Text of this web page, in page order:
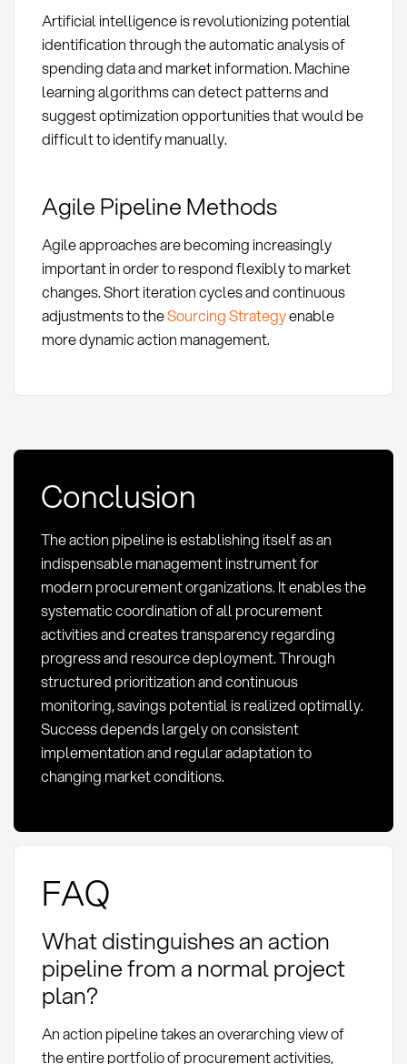
Artificial intelligence is revolutionizing potential
identification through the automatic analysis of
spending data and market information. Machine
learning algorithms can detect patterns and
suggest optimization opportunities that would be
difficult to identify manually.
Agile Pipeline Methods
Agile approaches are becoming increasingly
important in order to respond flexibly to market
changes. Short iteration cycles and continuous
adjustments to theSourcing Strategyenable
more dynamic action management.
Conclusion
The action pipeline is establishing itself as an
indispensable management instrument for
modern procurement organizations. It enables the
systematic coordination of all procurement
activities and creates transparency regarding
progress and resource deployment. Through
structured prioritization and continuous
monitoring, savings potential is realized optimally.
Success depends largely on consistent
implementation and regular adaptation to
changing market conditions.
FAQ
What distinguishes an action
pipeline from a normal project
plan?
An action pipeline takes an overarching view of
the entire portfolio of procurement activities,